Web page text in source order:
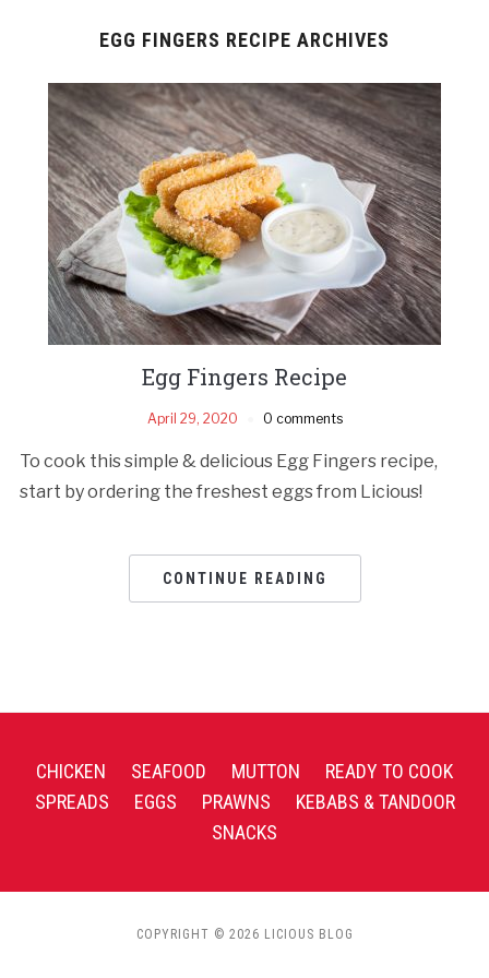
EGG FINGERS RECIPE ARCHIVES
Egg Fingers Recipe
April 29, 2020 0 comments
To cook this simple & delicious Egg Fingers recipe,
start by ordering the freshest eggs from Licious!
CONTINUE READING
CHICKEN SEAFOOD MUTTON
READY TO COOK
SPREADS
EGGS PRAWNS
KEBABS & TANDOOR
SNACKS
COPYRIGHT © 2026 LICIOUS BLOG